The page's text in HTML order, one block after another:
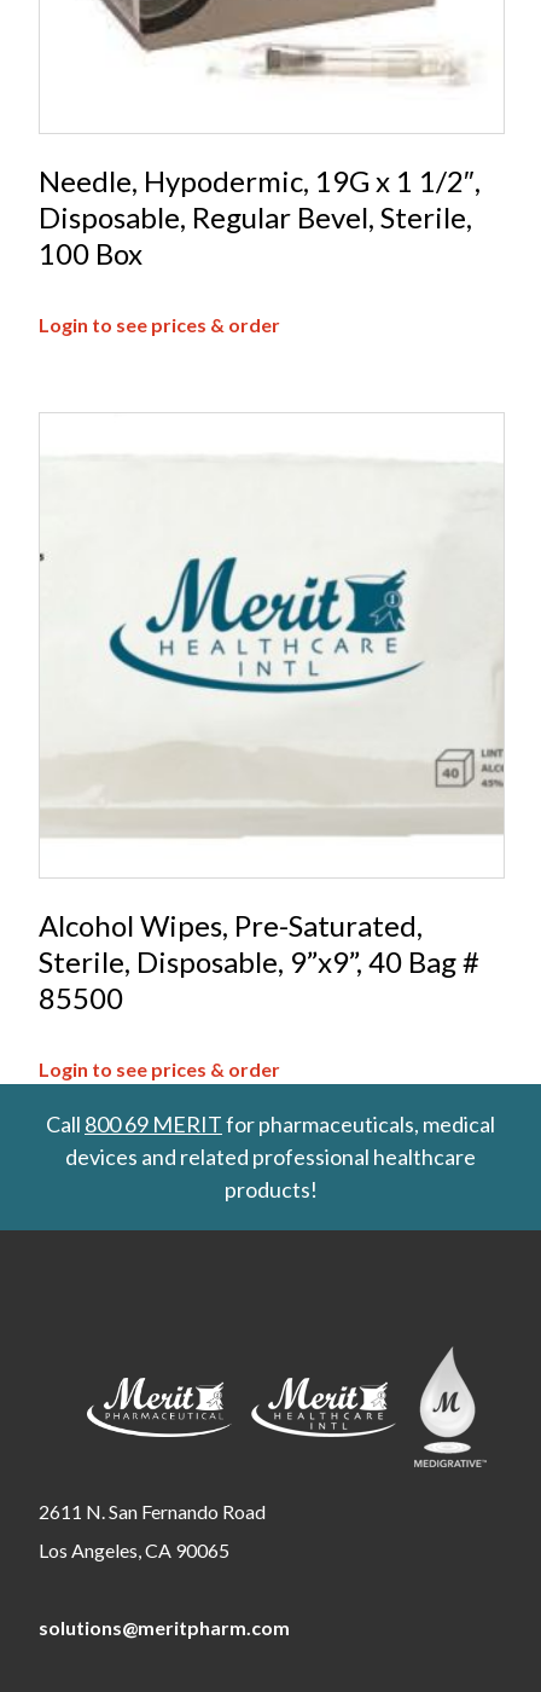
Needle, Hypodermic, 19G x 1 1/2″,
Disposable, Regular Bevel, Sterile,
100 Box
Login to see prices & order
Alcohol Wipes, Pre-Saturated,
Sterile, Disposable, 9”x9”, 40 Bag #
85500
Login to see prices & order
Call 800 69 MERITfor pharmaceuticals, medical
devices and related professional healthcare
products!
2611 N. San Fernando Road
Los Angeles, CA 90065
solutions@meritpharm.com